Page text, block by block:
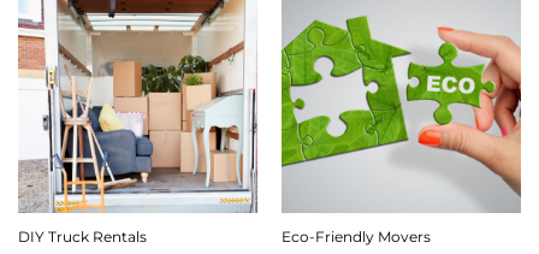
DIY Truck Rentals Eco-Friendly Movers